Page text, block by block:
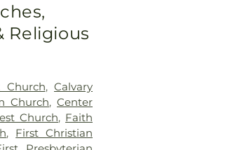
Religious
Church, Calvary
Church,Center
Church, Faith
, First Christian